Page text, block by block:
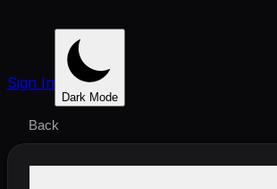
Sign In
Dark Mode
Back